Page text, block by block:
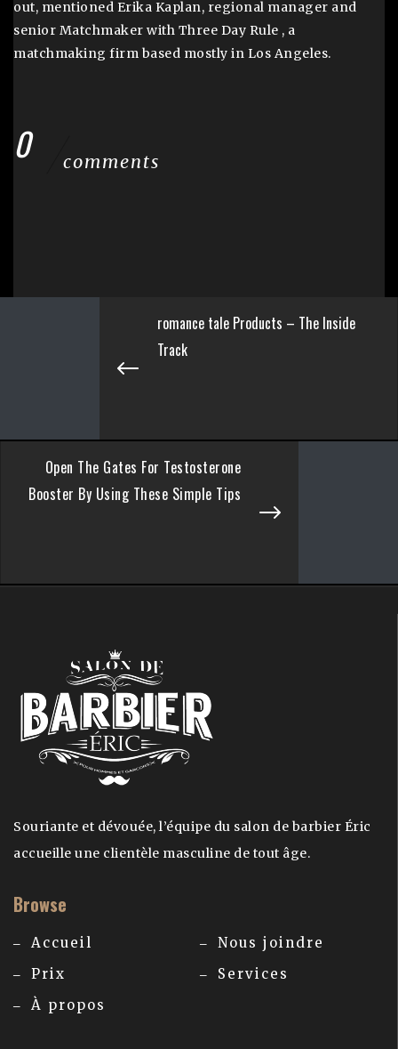
out, mentioned Erika Kaplan, regional manager and
senior Matchmaker with Three Day Rule , a
matchmaking firm based mostly in Los Angeles.
0 comments
romance tale Products – The Inside
Track
Open The Gates For Testosterone
Booster By Using These Simple Tips
Souriante et dévouée, l’équipe du salon de barbier Éric
accueille une clientèle masculine de tout âge.
Browse
Accueil
Prix
À propos
Nous joindre
Services